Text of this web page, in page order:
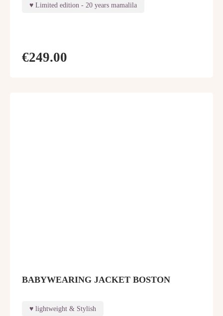
Limited edition - 20 years mamalila
€249.00
BABYWEARING JACKET BOSTON
lightweight & Stylish